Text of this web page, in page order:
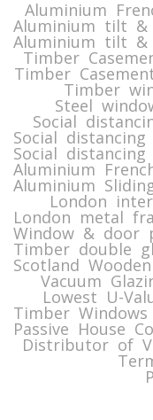
Aluminium
Aluminium tilt &
Aluminium tilt &
Timber
Timber
Timber
Steel
Social
Social
Social
Aluminium
Aluminium
London
London metal
Window & door
Timber double
Scotland
Vacuum
Lowest U-
Timber
Passive House
Distributor of